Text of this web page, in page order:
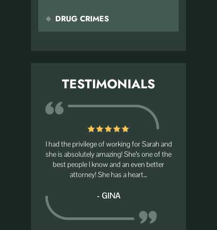
DRUG CRIMES
TESTIMONIALS
I had the privilege of working for Sarah and
she is absolutely amazing! She’s one of the
best people I know and an even better
attorney! She has a heart…
- GINA